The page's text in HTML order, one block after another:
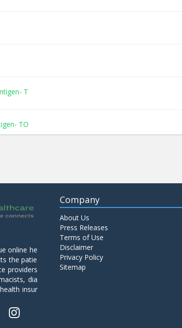
T
TO
I g G
I g M
online he
the patie
providers
dia
insur
Company
About Us
Press Releases
Terms of Use
Disclaimer
Privacy Policy
Sitemap